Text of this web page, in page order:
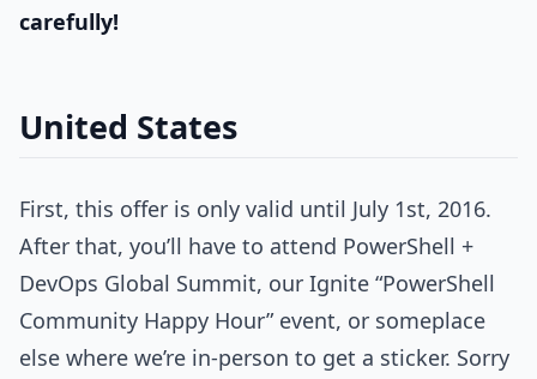
carefully!
United States
First, this offer is only valid until July 1st, 2016.
After that, you’ll have to attend PowerShell +
DevOps Global Summit, our Ignite “PowerShell
Community Happy Hour” event, or someplace
else where we’re in-person to get a sticker. Sorry